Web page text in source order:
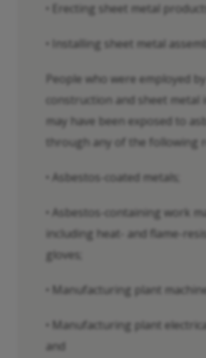
• Erecting sheet metal
• Installing sheet metal
People who were employed
construction and sheet metal
may have been exposed to
through any of the following
• Asbestos-coated metals;
• Asbestos-containing work
including heat- and flame-
gloves;
• Manufacturing plant
• Manufacturing plant
and